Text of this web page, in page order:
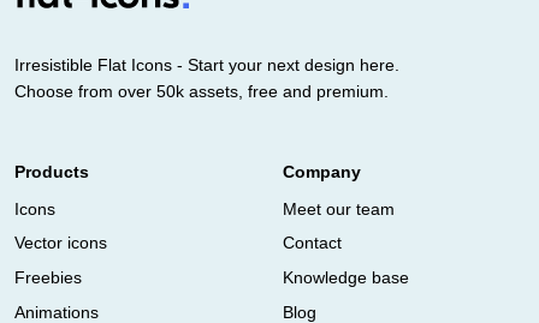
Irresistible Flat Icons - Start your next design here.
Choose from over 50k assets, free and premium.
Products
Icons
Vector icons
Freebies
Animations
Company
Meet our team
Contact
Knowledge base
Blog